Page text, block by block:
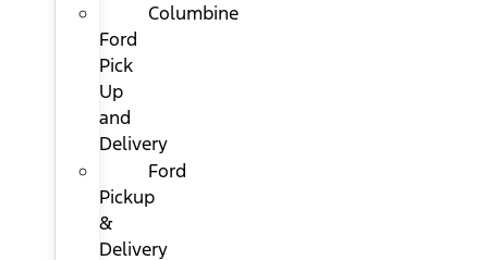
Columbine
Ford
Pick
Up
and
Delivery
Ford
Pickup
&
Delivery